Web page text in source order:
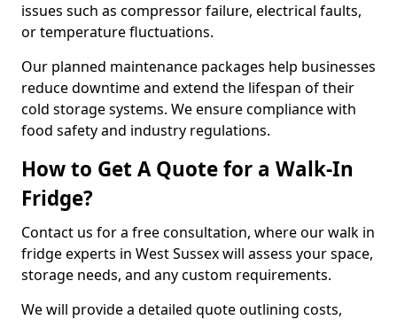
issues such as compressor failure, electrical faults,
or temperature fluctuations.
Our planned maintenance packages help businesses
reduce downtime and extend the lifespan of their
cold storage systems. We ensure compliance with
food safety and industry regulations.
How to Get A Quote for a Walk-In
Fridge?
Contact us for a free consultation, where our walk in
fridge experts in West Sussex will assess your space,
storage needs, and any custom requirements.
We will provide a detailed quote outlining costs,